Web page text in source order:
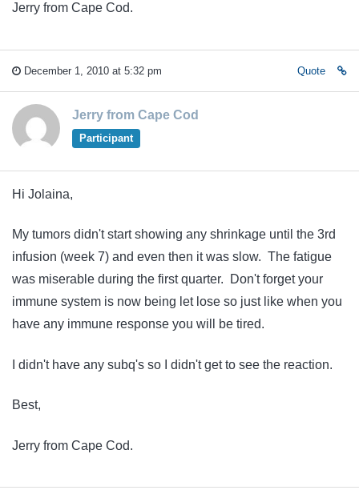
Jerry from Cape Cod.
December 1, 2010 at 5:32 pm Quote
Jerry from Cape Cod
Participant
Hi Jolaina,
My tumors didn't start showing any shrinkage until the 3rd
infusion (week 7) and even then it was slow. The fatigue
was miserable during the first quarter. Don't forget your
immune system is now being let lose so just like when you
have any immune response you will be tired.
I didn't have any subq's so I didn't get to see the reaction.
Best,
Jerry from Cape Cod.